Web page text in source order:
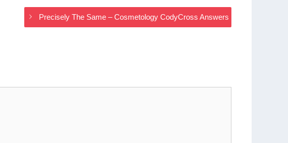
Precisely The Same – Cosmetology CodyCross Answers